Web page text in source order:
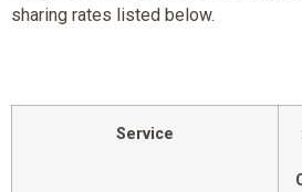
sharing rates listed below.
Service